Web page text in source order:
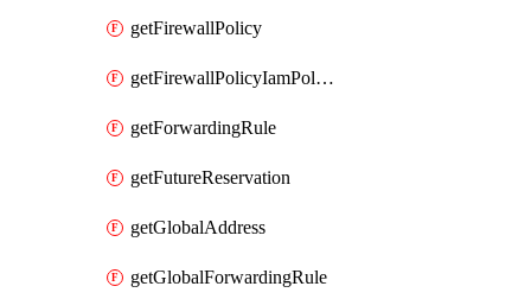
getFirewallPolicy
getFirewallPolicyIamPolicy
getForwardingRule
getFutureReservation
getGlobalAddress
getGlobalForwardingRule